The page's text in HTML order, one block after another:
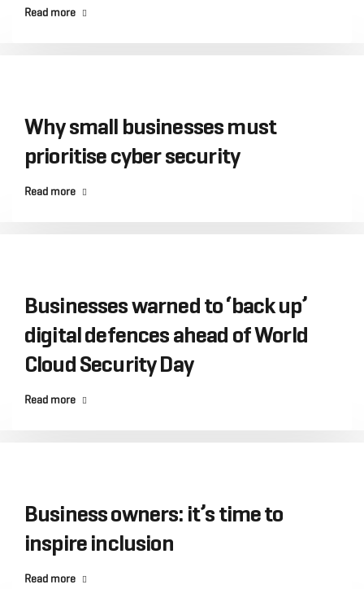
Read more
Why small businesses must
prioritise cyber security
Read more
Businesses warned to ‘back up’
digital defences ahead of World
Cloud Security Day
Read more
Business owners: it’s time to
inspire inclusion
Read more